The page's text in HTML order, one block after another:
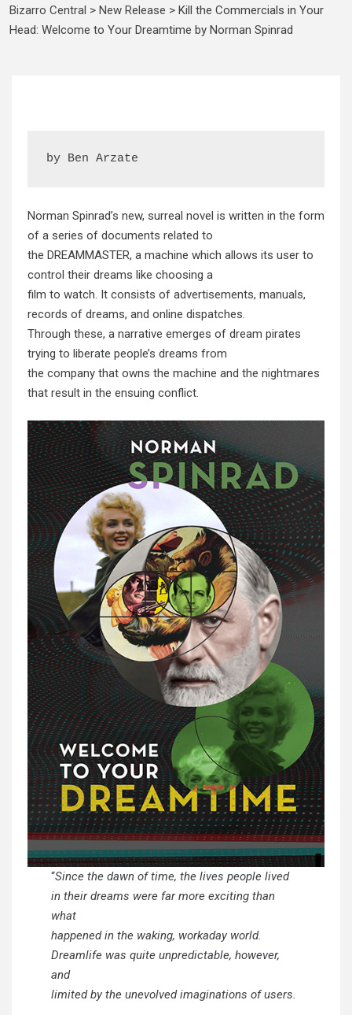
Bizarro Central > New Release > Kill the Commercials in Your
Head: Welcome to Your Dreamtime by Norman Spinrad
by Ben Arzate
Norman Spinrad’s new, surreal novel is written in the form
of a series of documents related to
the DREAMMASTER, a machine which allows its user to
control their dreams like choosing a
film to watch. It consists of advertisements, manuals,
records of dreams, and online dispatches.
Through these, a narrative emerges of dream pirates
trying to liberate people’s dreams from
the company that owns the machine and the nightmares
that result in the ensuing conflict.
“Since the dawn of time, the lives people lived
in their dreams were far more exciting than
what
happened in the waking, workaday world.
Dreamlife was quite unpredictable, however,
and
limited by the unevolved imaginations of users.